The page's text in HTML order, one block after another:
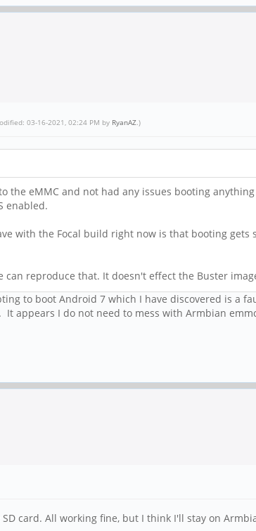
03-16-2021, 02:24 PM by RyanAZ.)
the eMMC and not had any issues booting
enabled.
with the Focal build right now is that booting
can reproduce that. It doesn't effect the Buster
to boot Android 7 which I have discovered is a
appears I do not need to mess with Armbian
card. All working fine, but I think I'll stay on